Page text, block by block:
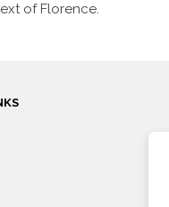
of Florence.